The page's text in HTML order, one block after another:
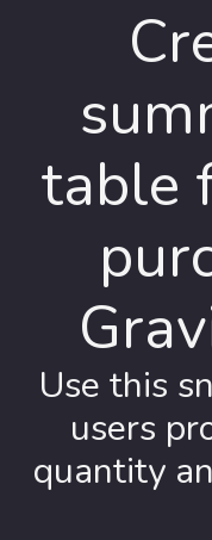
table
Use this
users
quantity